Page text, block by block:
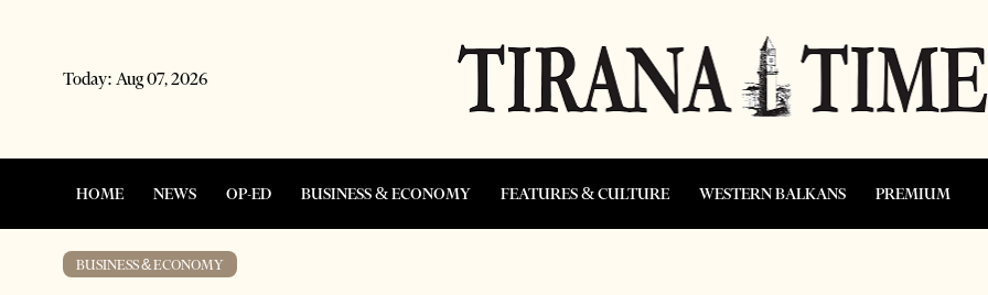
Today: Aug 07, 2026
HOME NEWS OP-ED BUSINESS & ECONOMY FEATURES & CULTURE WESTERN BALKANS PREMIUM
BUSINESS & ECONOMY